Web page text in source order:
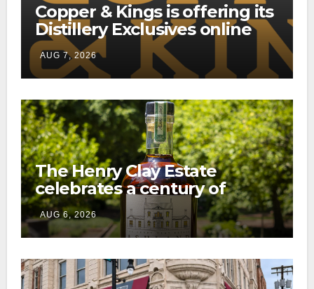
Copper & Kings is offering its
Distillery Exclusives online
through a new direct-to-
consumer shipping program
AUG 7, 2026
The Henry Clay Estate
celebrates a century of
preservation with limited-
edition Kentucky bourbon
AUG 6, 2026